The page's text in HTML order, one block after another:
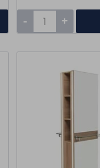
- +